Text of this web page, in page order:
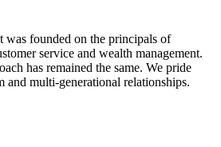
was founded on the principals of
service and wealth management.
has remained the same. We pride
and multi-generational relationships.